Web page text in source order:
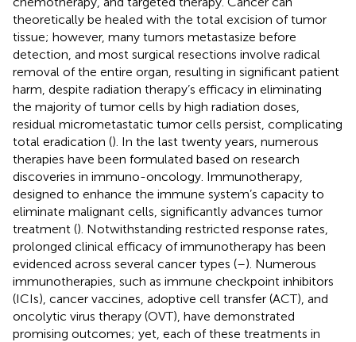
theoretically be healed with the total excision of tumor
tissue; however, many tumors metastasize before
detection, and most surgical resections involve radical
removal of the entire organ, resulting in significant patient
harm, despite radiation therapy’s efficacy in eliminating
the majority of tumor cells by high radiation doses,
residual micrometastatic tumor cells persist, complicating
total eradication (). In the last twenty years, numerous
therapies have been formulated based on research
discoveries in immuno-oncology. Immunotherapy,
designed to enhance the immune system’s capacity to
eliminate malignant cells, significantly advances tumor
treatment (). Notwithstanding restricted response rates,
prolonged clinical efficacy of immunotherapy has been
evidenced across several cancer types (–). Numerous
immunotherapies, such as immune checkpoint inhibitors
(ICIs), cancer vaccines, adoptive cell transfer (ACT), and
oncolytic virus therapy (OVT), have demonstrated
promising outcomes; yet, each of these treatments in